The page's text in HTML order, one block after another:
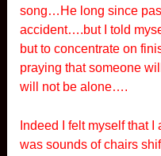
song…He long since
accident….but I told
but to concentrate on
praying that someone
will not be alone….
Indeed I felt myself that
was sounds of chairs